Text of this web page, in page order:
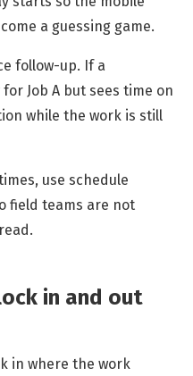
a guessing game.
follow-up. If a
Job A but sees time on
while the work is still
use schedule
field teams are not
in and out
in where the work